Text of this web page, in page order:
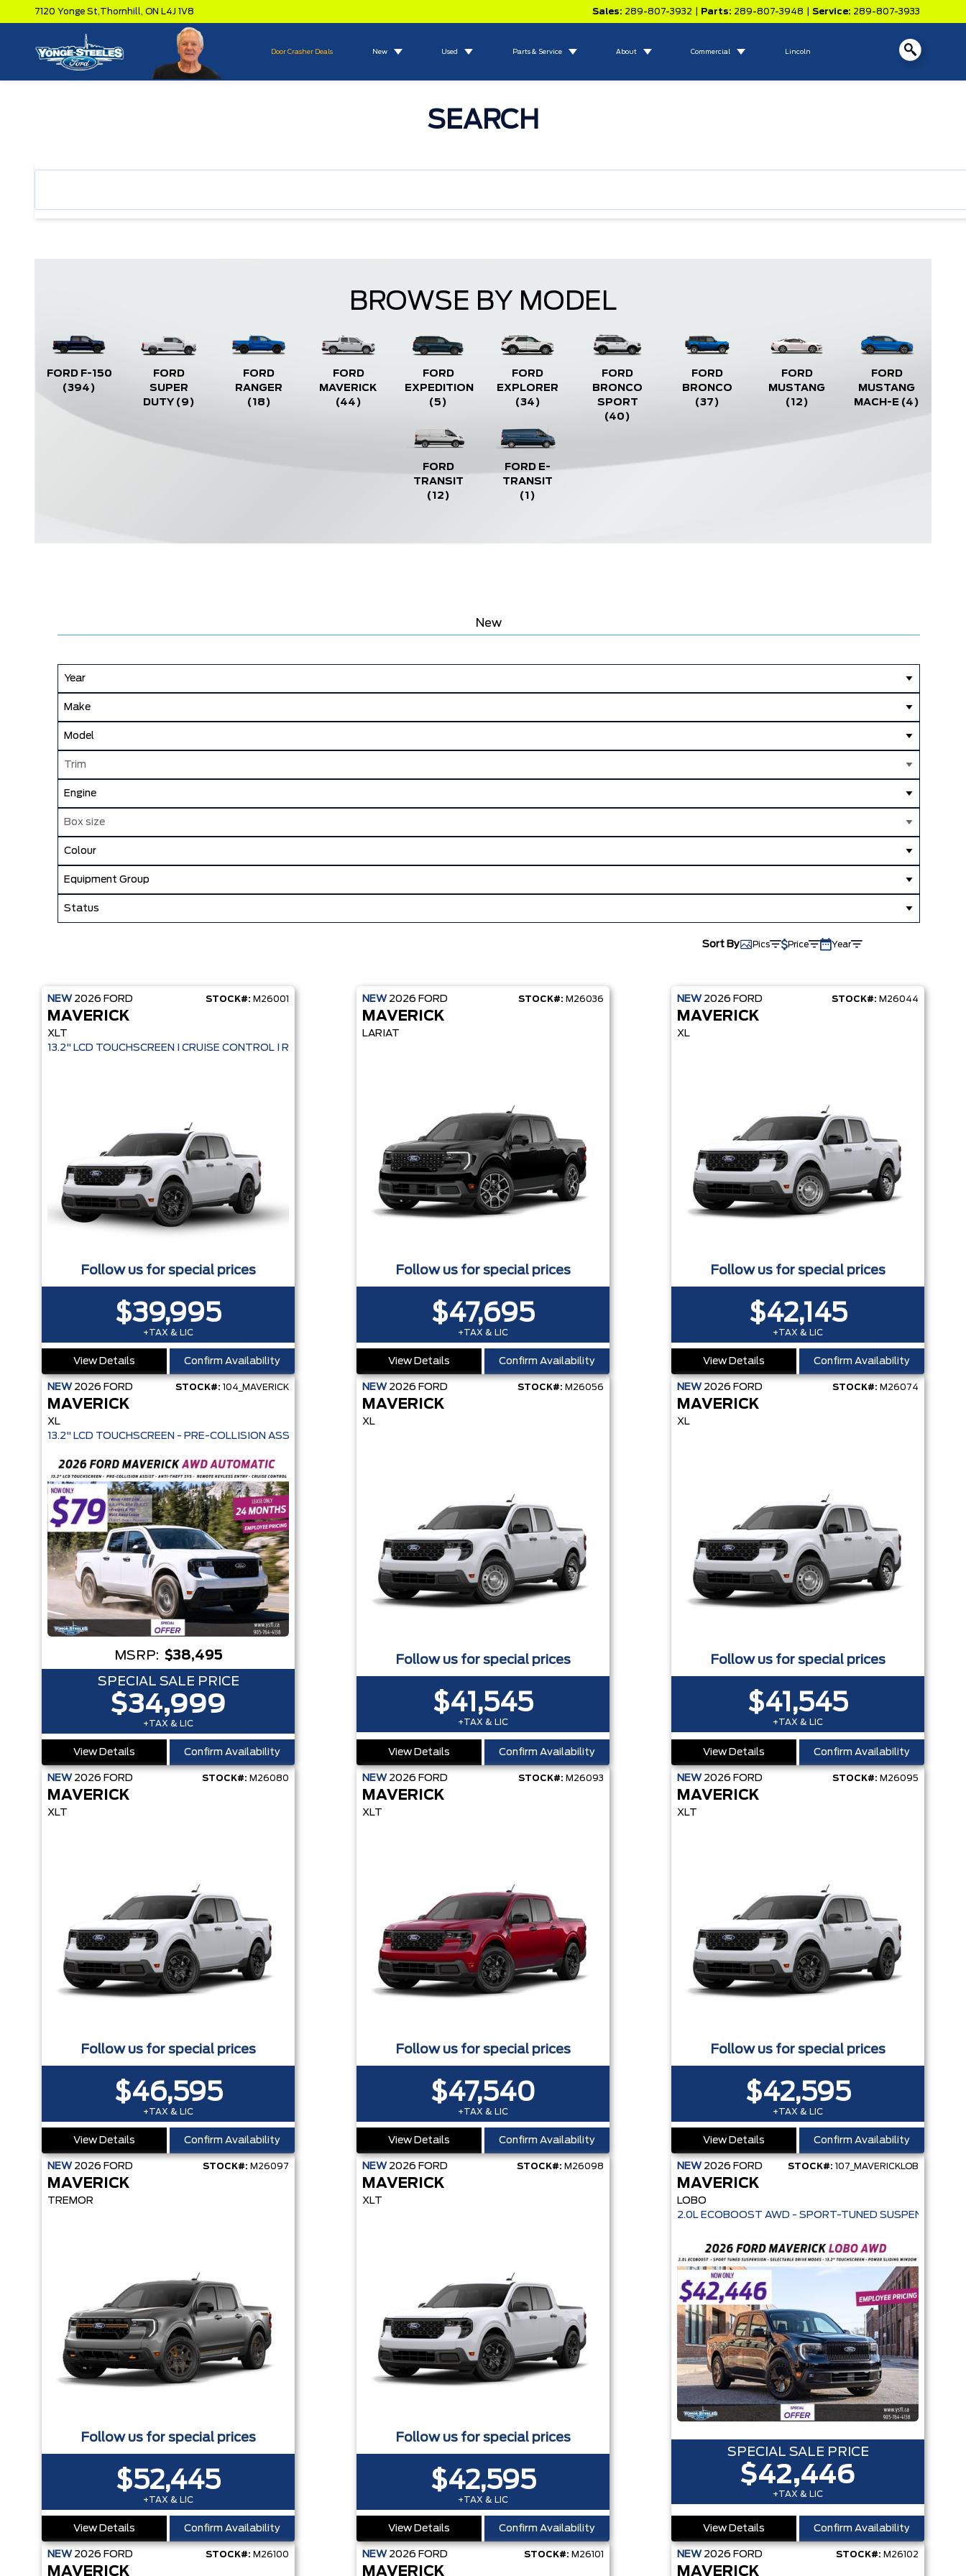
7120 Yonge St,Thornhill, ON L4J 1V8 Sales: 289-807-3932 Parts: 289-807-3948 Service: 289-807-3933
Door Crasher Deals New Used Parts & Service About Commercial Lincoln
SEARCH
BROWSE BY MODEL
FORD F-150
(394)
FORD
SUPER
DUTY (9)
FORD
RANGER
(18)
FORD
MAVERICK
(44)
FORD
EXPEDITION
(5)
FORD
EXPLORER
(34)
FORD
BRONCO
SPORT
(40)
FORD
BRONCO
(37)
FORD
MUSTANG
(12)
FORD
MUSTANG
MACH-E (4)
FORD
TRANSIT
(12)
FORD E-
TRANSIT
(1)
New
Year
Make
Model
Trim
Engine
Box size
Colour
Equipment Group
Status
Sort By Pics Price Year
NEW 2026 FORD STOCK#: M26001
MAVERICK
XLT
13.2" LCD TOUCHSCREEN I CRUISE CONTROL I REMOTE KEYLESS ENTRY
Follow us for special prices
$39,995
+TAX & LIC
View Details Confirm Availability
NEW 2026 FORD STOCK#: M26036
MAVERICK
LARIAT
Follow us for special prices
$47,695
+TAX & LIC
View Details Confirm Availability
NEW 2026 FORD STOCK#: M26044
MAVERICK
XL
Follow us for special prices
$42,145
+TAX & LIC
View Details Confirm Availability
NEW 2026 FORD STOCK#: 104_MAVERICK
MAVERICK
XL
MSRP: $38,495
SPECIAL SALE PRICE
$34,999
+TAX & LIC
View Details Confirm Availability
NEW 2026 FORD STOCK#: M26056
MAVERICK
XL
Follow us for special prices
$41,545
+TAX & LIC
View Details Confirm Availability
NEW 2026 FORD STOCK#: M26074
MAVERICK
XL
Follow us for special prices
$41,545
+TAX & LIC
View Details Confirm Availability
NEW 2026 FORD STOCK#: M26080
MAVERICK
XLT
Follow us for special prices
$46,595
+TAX & LIC
View Details Confirm Availability
NEW 2026 FORD STOCK#: M26093
MAVERICK
XLT
Follow us for special prices
$47,540
+TAX & LIC
View Details Confirm Availability
NEW 2026 FORD STOCK#: M26095
MAVERICK
XLT
Follow us for special prices
$42,595
+TAX & LIC
View Details Confirm Availability
NEW 2026 FORD STOCK#: M26097
MAVERICK
TREMOR
Follow us for special prices
$52,445
+TAX & LIC
View Details Confirm Availability
NEW 2026 FORD STOCK#: M26098
MAVERICK
XLT
Follow us for special prices
$42,595
+TAX & LIC
View Details Confirm Availability
NEW 2026 FORD STOCK#: 107_MAVERICKLOB
MAVERICK
LOBO
2.0L ECOBOOST AWD - SPORT-TUNED SUSPENSION -
SPECIAL SALE PRICE
$42,446
+TAX & LIC
View Details Confirm Availability
NEW 2026 FORD STOCK#: M26100
MAVERICK
NEW 2026 FORD STOCK#: M26101
MAVERICK
NEW 2026 FORD STOCK#: M26102
MAVERICK